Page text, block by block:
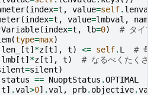
(index=t , value=self.
(index=t , value=lmbval , name
(index=t , lb=0)
# タイプ
(type=max)
len_ [t] *z [t], t) <= self. L
# 母
lmb [t] *z [t], t)
# なるべくたくさ
=silent)
status == NuoptStatus .OPTIMAL
t] .val>0] .val , prb. objective.val